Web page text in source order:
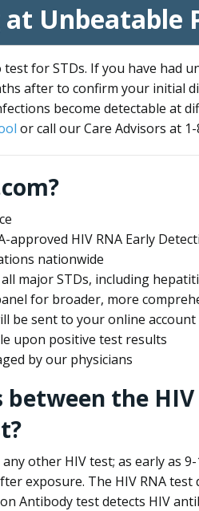
Unbeatable
for STDs. If you have had
after to confirm your initial
become detectable at
or call our Care Advisors at 1-
approved HIV RNA Early
nationwide
major STDs, including
for broader, more
be sent to your online
upon positive test results
by our physicians
the
other HIV test; as early as
exposure. The HIV RNA
Antibody test detects HIV